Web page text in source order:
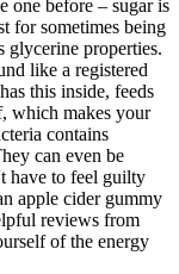
one before – sugar is
for sometimes being
glycerine properties.
like a registered
this inside, feeds
which makes your
contains
can even be
have to feel guilty
apple cider gummy
reviews from
of the energy